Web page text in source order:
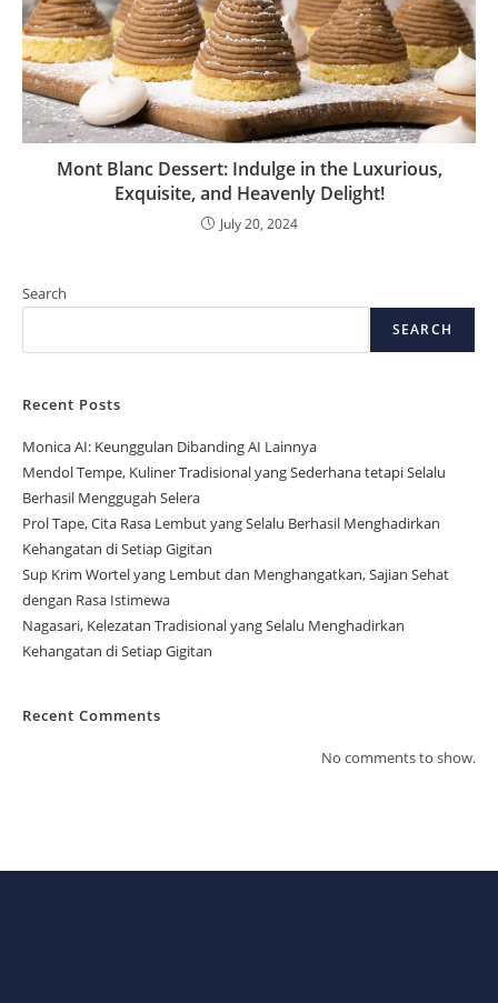
Mont Blanc Dessert: Indulge in the Luxurious,
Exquisite, and Heavenly Delight!
July 20, 2024
Search
SEARCH
Recent Posts
Monica AI: Keunggulan Dibanding AI Lainnya
Mendol Tempe, Kuliner Tradisional yang Sederhana tetapi Selalu
Berhasil Menggugah Selera
Prol Tape, Cita Rasa Lembut yang Selalu Berhasil Menghadirkan
Kehangatan di Setiap Gigitan
Sup Krim Wortel yang Lembut dan Menghangatkan, Sajian Sehat
dengan Rasa Istimewa
Nagasari, Kelezatan Tradisional yang Selalu Menghadirkan
Kehangatan di Setiap Gigitan
Recent Comments
No comments to show.